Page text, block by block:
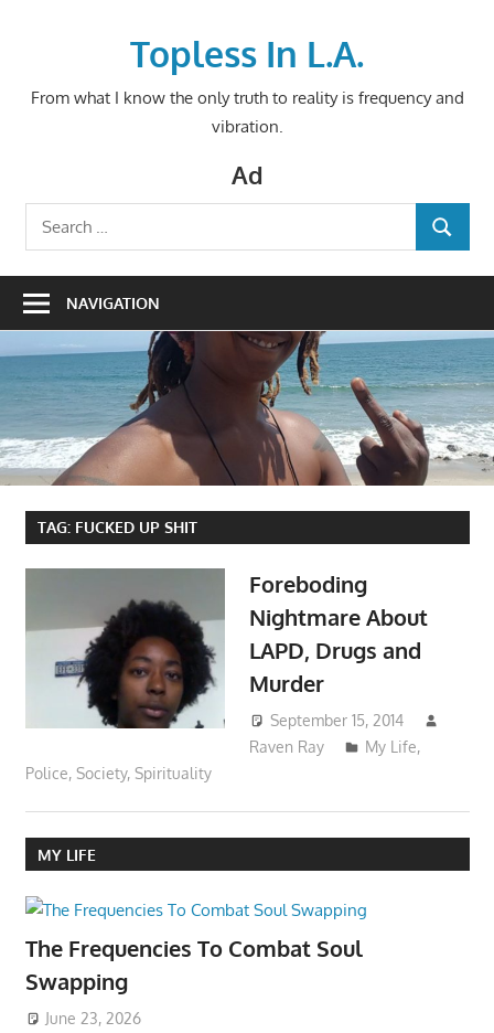
Topless In L.A.
From what I know the only truth to reality is frequency and
vibration.
Ad
Search
for:
SEARCH
NAVIGATION
TAG: FUCKED UP SHIT
Foreboding
Nightmare About
LAPD, Drugs and
Murder
September 15, 2014
Raven Ray
My Life,
Police, Society, Spirituality
MY LIFE
The Frequencies To Combat Soul
Swapping
June 23, 2026